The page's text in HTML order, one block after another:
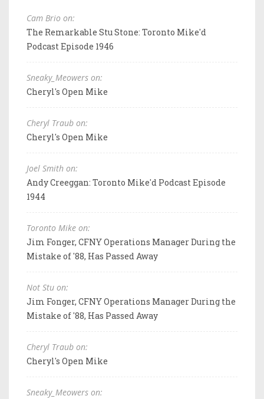
Cam Brio on:
The Remarkable Stu Stone: Toronto Mike'd
Podcast Episode 1946
Sneaky_Meowers on:
Cheryl's Open Mike
Cheryl Traub on:
Cheryl's Open Mike
Joel Smith on:
Andy Creeggan: Toronto Mike'd Podcast Episode
1944
Toronto Mike on:
Jim Fonger, CFNY Operations Manager During the
Mistake of '88, Has Passed Away
Not Stu on:
Jim Fonger, CFNY Operations Manager During the
Mistake of '88, Has Passed Away
Cheryl Traub on:
Cheryl's Open Mike
Sneaky_Meowers on: